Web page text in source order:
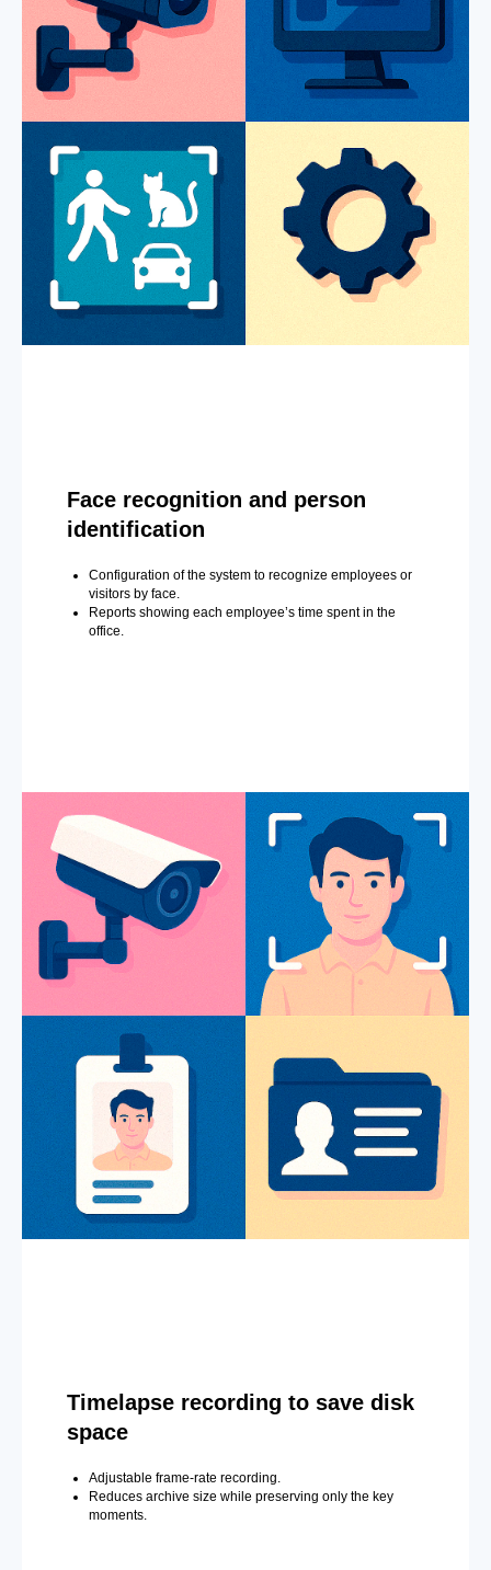
Face recognition and person
identification
Configuration of the system to recognize employees or
visitors by face.
Reports showing each employee’s time spent in the
office.
Timelapse recording to save disk
space
Adjustable frame-rate recording.
Reduces archive size while preserving only the key
moments.